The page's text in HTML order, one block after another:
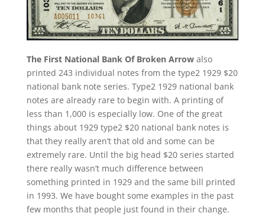
The First National Bank Of Broken Arrowalso
printed 243 individual notes from the type2 1929 $20
national bank note series. Type2 1929 national bank
notes are already rare to begin with. A printing of
less than 1,000 is especially low. One of the great
things about 1929 type2 $20 national bank notes is
that they really aren’t that old and some can be
extremely rare. Until the big head $20 series started
there really wasn’t much difference between
something printed in 1929 and the same bill printed
in 1993. We have bought some examples in the past
few months that people just found in their change.